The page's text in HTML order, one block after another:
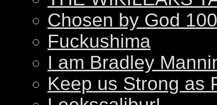
Chosen by God
Fuckushima
I am Bradley
Keep us Strong as